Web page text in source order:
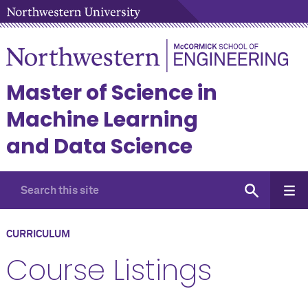
Master of Science in
Machine Learning
and Data Science
CURRICULUM
Course Listings